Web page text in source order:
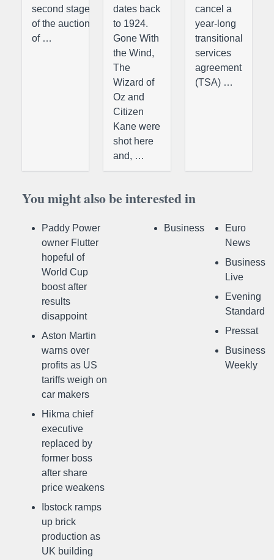
second stage
of the auction
of …
dates back
to 1924.
Gone With
the Wind,
The
Wizard of
Oz and
Citizen
Kane were
shot here
and, …
cancel a
year-long
transitional
services
agreement
(TSA) …
You might also be interested in
Paddy Power
owner Flutter
hopeful of
World Cup
boost after
results
disappoint
Aston Martin
warns over
profits as US
tariffs weigh on
car makers
Hikma chief
executive
replaced by
former boss
after share
price weakens
Ibstock ramps
up brick
production as
UK building
Business
Euro
News
Business
Live
Evening
Standard
Pressat
Business
Weekly